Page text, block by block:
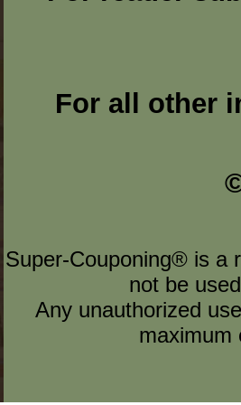
For all other
Super-Couponing® is a
not be
Any unauthorized
maximum